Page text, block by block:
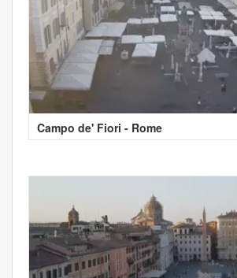
Campo de' Fiori - Rome